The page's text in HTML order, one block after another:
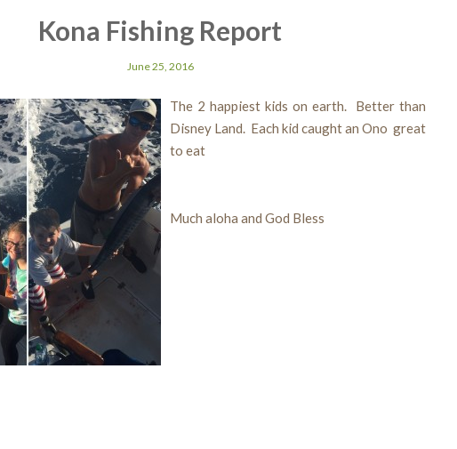
Kona Fishing Report
June 25, 2016
The 2 happiest kids on earth. Better than
Disney Land. Each kid caught an Ono great
to eat
Much aloha and God Bless